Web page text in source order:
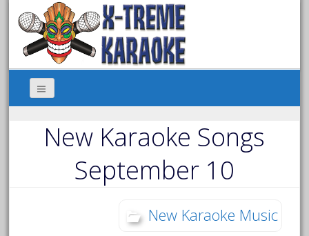
New Karaoke Songs
September 10
New Karaoke Music